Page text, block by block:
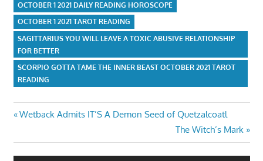
OCTOBER 1 2021 DAILY READING HOROSCOPE
OCTOBER 1 2021 TAROT READING
SAGITTARIUS YOU WILL LEAVE A TOXIC ABUSIVE RELATIONSHIP
FOR BETTER
SCORPIO GOTTA TAME THE INNER BEAST OCTOBER 2021 TAROT
READING
Post
navigation
Previous
Wetback Admits IT’S A Demon Seed of Quetzalcoatl
Next
Post:
The Witch’s Mark